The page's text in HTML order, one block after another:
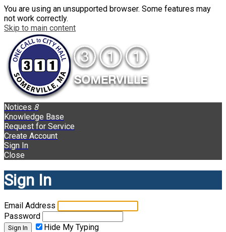
You are using an unsupported browser. Some features may
not work correctly.
Skip to main content
Notices 8
Knowledge Base
Request for Service
Create Account
Sign In
Close
Sign In
Email Address
Password
Sign In
Hide My Typing